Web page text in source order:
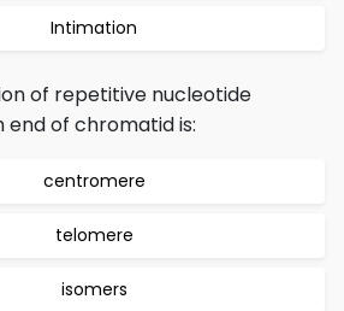
Intimation
of repetitive nucleotide
end of chromatid is:
centromere
telomere
isomers